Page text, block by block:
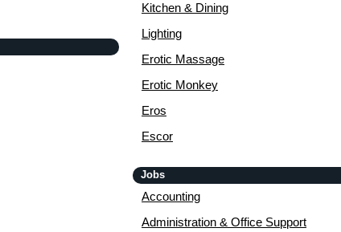
Kitchen & Dining
Lighting
Erotic Massage
Erotic Monkey
Eros
Escor
Jobs
Accounting
Administration & Office Support